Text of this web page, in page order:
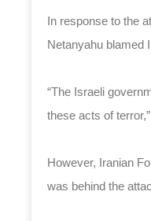
In response to the
Netanyahu blamed
“The Israeli
these acts of
However, Iranian
was behind the